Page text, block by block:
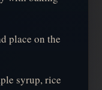
place on the
syrup, rice